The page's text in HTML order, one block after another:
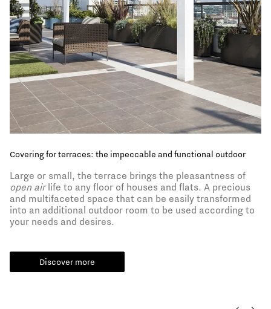
The pergola, the essence of boundary-free outdoors
Indoors and outdoors meet and merge in the unique
structure of the pergola. An open but sheltered space,
immersed but protected, where you can experience
contact with the surrounding landscape without limits:
at any time of day or year, even in high temperatures or
Read more